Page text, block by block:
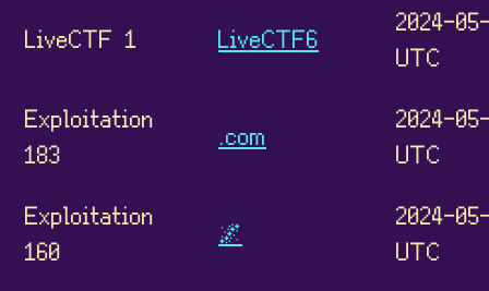
LiveCTF 1 LiveCTF6
2024-
UTC
Exploitation
183
.com
2024-
UTC
Exploitation
160
🌌
2024-
UTC